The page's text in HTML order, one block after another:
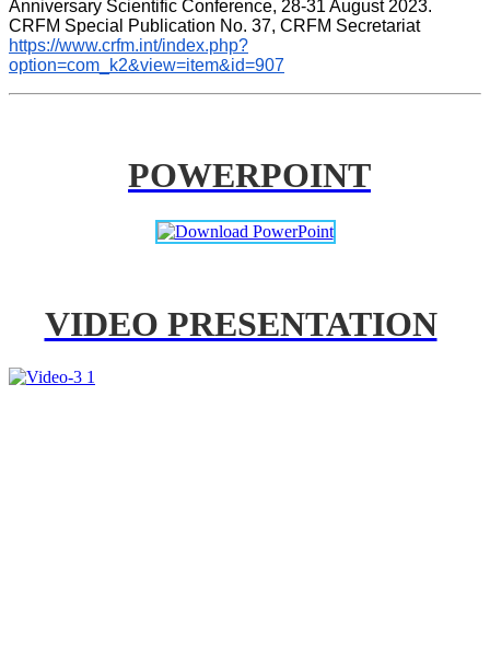
Anniversary Scientific Conference, 28-31 August 2023.
CRFM Special Publication No. 37, CRFM Secretariat
https://www.crfm.int/index.php?
option=com_k2&view=item&id=907
POWERPOINT
VIDEO PRESENTATION